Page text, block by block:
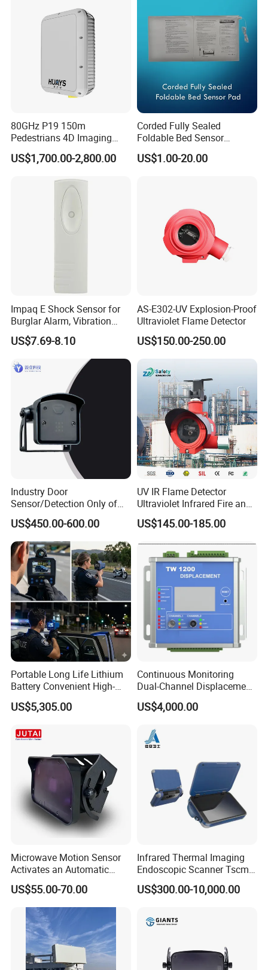
80GHz P19 150m
Pedestrians 4D Imaging
Wide Area Security Radar
for Targets Intrusion
US$1,700.00-2,800.00
Corded Fully Sealed
Foldable Bed Sensor
Pad/Bed Exit Alarm/Fall
Prevention Sensor
US$1.00-20.00
Impaq E Shock Sensor for
Burglar Alarm, Vibration
Detector
US$7.69-8.10
AS-E302-UV Explosion-Proof
Ultraviolet Flame Detector
US$150.00-250.00
Industry Door
Sensor/Detection Only of
Vehicles Moving Towards
The Sensor
US$450.00-600.00
UV IR Flame Detector
Ultraviolet Infrared Fire and
Gas Detection Explosion
Proof Flame Detector
US$145.00-185.00
Portable Long Life Lithium
Battery Convenient High-
Precision and Waterproof
and Durable Handheld
US$5,305.00
Continuous Monitoring
Dual-Channel Displacement
Sensor
US$4,000.00
Microwave Motion Sensor
Activates an Automatic
Door and Features Human
Presence
US$55.00-70.00
Infrared Thermal Imaging
Endoscopic Scanner Tscm
Wireless WiFi Bluetooth
Cellular Signal Hidden
US$300.00-10,000.00